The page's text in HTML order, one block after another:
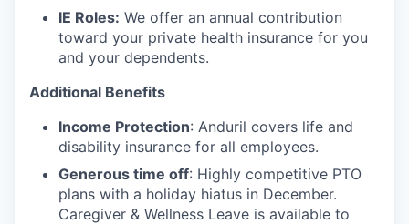
IE Roles: We offer an annual contribution
toward your private health insurance for you
and your dependents.
Additional Benefits
Income Protection: Anduril covers life and
disability insurance for all employees.
Generous time off: Highly competitive PTO
plans with a holiday hiatus in December.
Caregiver & Wellness Leave is available to